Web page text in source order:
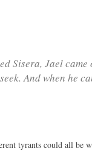
Sisera, Jael
And when he
tyrants could all be